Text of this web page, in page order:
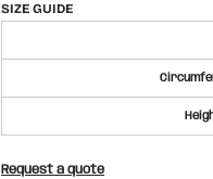
SIZE GUIDE
Request a quote